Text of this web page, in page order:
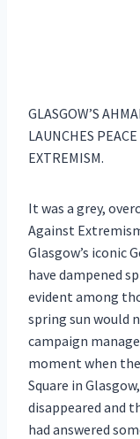
GLASGOW’S
LAUNCHES
EXTREMISM.
It was a grey,
Against
Glasgow’s iconic
have dampened
evident among
spring sun would
campaign
moment when the
Square in
disappeared and
had answered